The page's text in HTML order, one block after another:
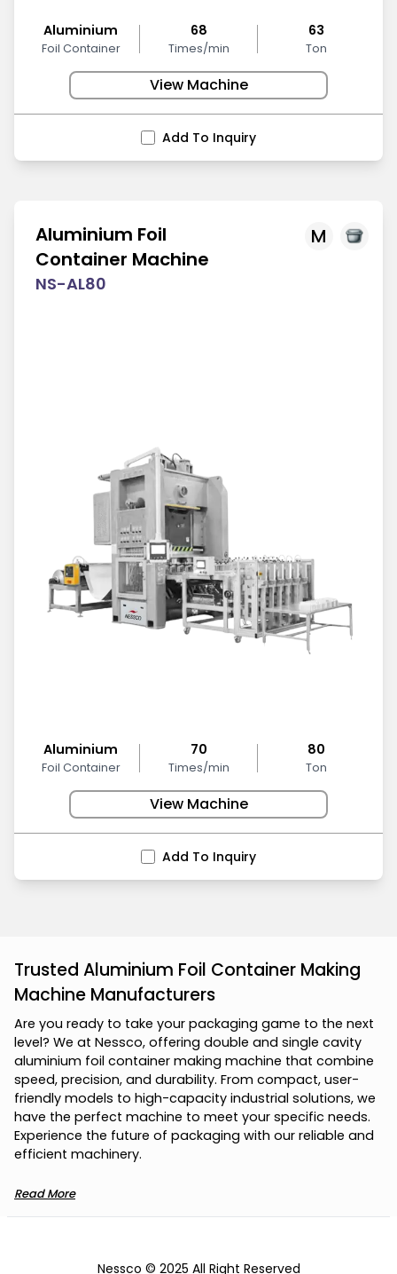
Aluminium
Foil Container
68
Times/min
63
Ton
View Machine
Add To Inquiry
M
Aluminium Foil
Container Machine
NS-AL80
Aluminium
Foil Container
70
Times/min
80
Ton
View Machine
Add To Inquiry
Trusted Aluminium Foil Container Making
Machine Manufacturers
Are you ready to take your packaging game to the next
level? We at Nessco, offering double and single cavity
aluminium foil container making machine that combine
speed, precision, and durability. From compact, user-
friendly models to high-capacity industrial solutions, we
have the perfect machine to meet your specific needs.
Experience the future of packaging with our reliable and
efficient machinery.
Read More
Nessco © 2025 All Right Reserved